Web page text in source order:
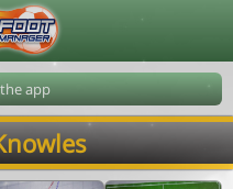
app
202608091154